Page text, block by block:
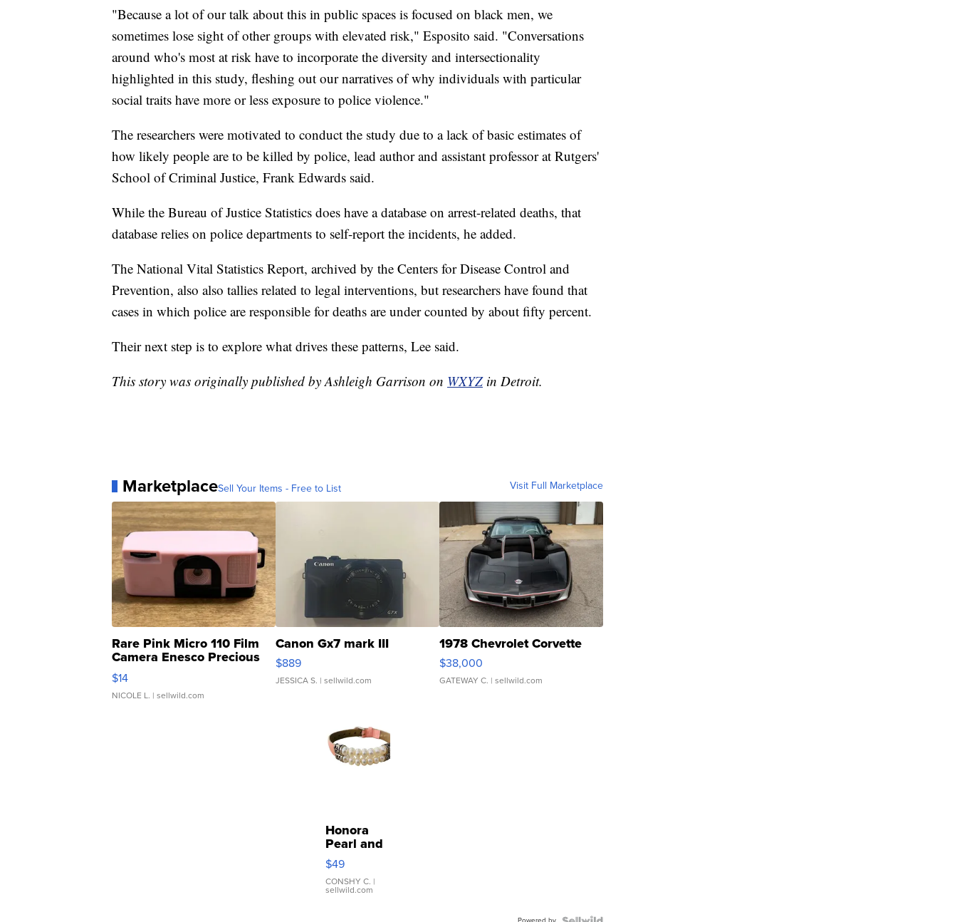
"Because a lot of our talk about this in public spaces is focused on black men, we
sometimes lose sight of other groups with elevated risk," Esposito said. "Conversations
around who's most at risk have to incorporate the diversity and intersectionality
highlighted in this study, fleshing out our narratives of why individuals with particular
social traits have more or less exposure to police violence."
The researchers were motivated to conduct the study due to a lack of basic estimates of
how likely people are to be killed by police, lead author and assistant professor at Rutgers'
School of Criminal Justice, Frank Edwards said.
While the Bureau of Justice Statistics does have a database on arrest-related deaths, that
database relies on police departments to self-report the incidents, he added.
The National Vital Statistics Report, archived by the Centers for Disease Control and
Prevention, also also tallies related to legal interventions, but researchers have found that
cases in which police are responsible for deaths are under counted by about fifty percent.
Their next step is to explore what drives these patterns, Lee said.
This story was originally published by Ashleigh Garrison on WXYZ in Detroit.
MarketplaceSell Your Items - Free to List Visit Full Marketplace
Rare Pink Micro 110 Film
Camera Enesco Precious
Moments TD4
$14
NICOLE L. | sellwild.com
Canon Gx7 mark III
$889
JESSICA S. | sellwild.com
1978 Chevrolet Corvette
$38,000
GATEWAY C. | sellwild.com
Honora
Pearl and
Pink
Leather
Bracelet
Adjustable
$49
CONSHY C. |
sellwild.com